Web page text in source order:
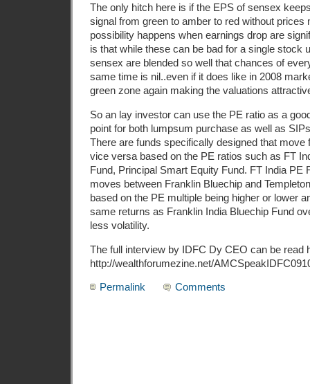
The only hitch here is if the EPS of sensex
signal from green to amber to red without prices
possibility happens when earnings drop are
is that while these can be bad for a single stock
sensex are blended so well that chances of
same time is nil..even if it does like in 2008
green zone again making the valuations
So an lay investor can use the PE ratio as a
point for both lumpsum purchase as well as
There are funds specifically designed that move
vice versa based on the PE ratios such as FT
Fund, Principal Smart Equity Fund. FT India PE
moves between Franklin Bluechip and
based on the PE multiple being higher or lower
same returns as Franklin India Bluechip Fund
less volatility.
The full interview by IDFC Dy CEO can be read
http://wealthforumezine.net/
Permalink Comments